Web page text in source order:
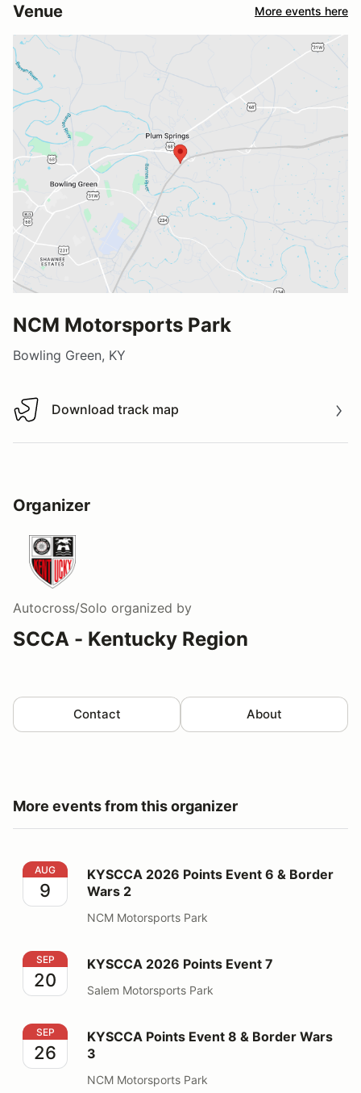
Venue More events here
NCM Motorsports Park
Bowling Green, KY
Download track map
Download track map
Organizer
Autocross/Solo organized by
SCCA - Kentucky Region
Contact About
More events from this organizer
KYSCCA 2026 Points Event 6 & Border Wars 2
AUG
9
KYSCCA 2026 Points Event 6 & Border
Wars 2
NCM Motorsports Park
KYSCCA 2026 Points Event 7
SEP
20
KYSCCA 2026 Points Event 7
Salem Motorsports Park
KYSCCA Points Event 8 & Border Wars 3
SEP
26
KYSCCA Points Event 8 & Border Wars
3
NCM Motorsports Park